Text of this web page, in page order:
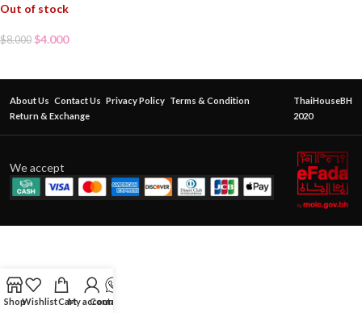
Out of stock
$8.000 $4.000
About Us Contact Us Privacy Policy Terms & Condition
Return & Exchange
ThaiHouseBH
2020
We accept
ShopWishlistCartMy account
Contact Us